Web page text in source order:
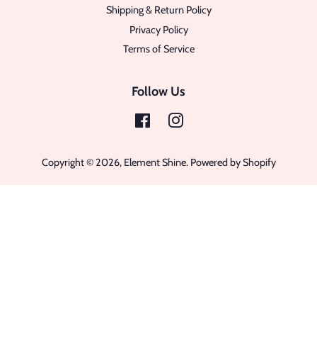
Shipping & Return Policy
Privacy Policy
Terms of Service
Follow Us
FacebookInstagram
Copyright © 2026, Element Shine. Powered by Shopify